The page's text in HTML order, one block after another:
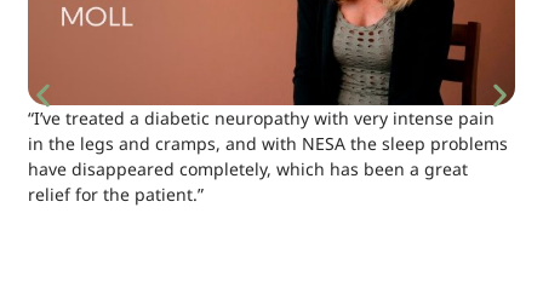
“I’ve treated a diabetic neuropathy with very intense pain
in the legs and cramps, and with NESA the sleep problems
have disappeared completely, which has been a great
relief for the patient.”